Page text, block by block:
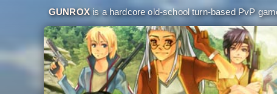
GUNROX is a hardcore old-school turn-based PvP